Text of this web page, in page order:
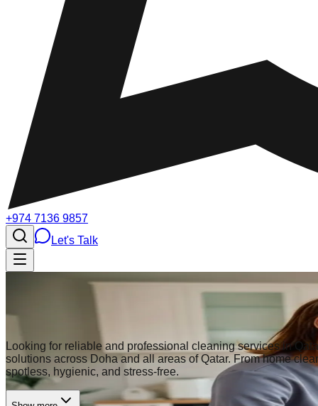
+974 7136 9857
Let's Talk
Premium Cleaning Services
Professional Cleaning Services in
Looking for reliable and professional cleaning services in
solutions across Doha and all areas of Qatar. From home
spotless, hygienic, and stress-free.